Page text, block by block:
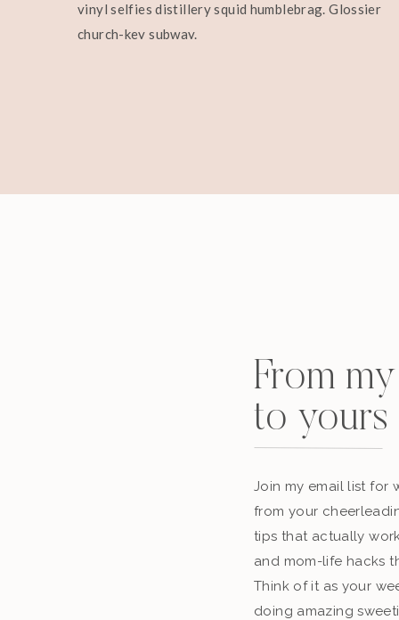
vinyl selfies distillery squid humblebrag. Glossier
church-key subway.
From
to yours
Join my email list for
from your
tips that actually
and mom-life hacks
Think of it as your
doing amazing